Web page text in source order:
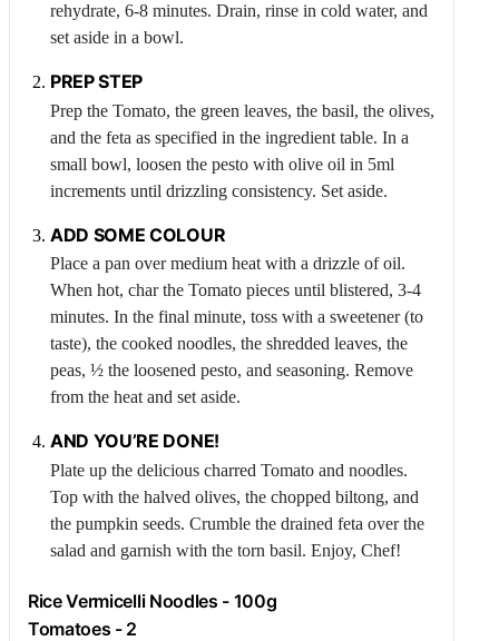
rehydrate, 6-8 minutes. Drain, rinse in cold water, and
set aside in a bowl.
PREP STEP
Prep the Tomato, the green leaves, the basil, the olives,
and the feta as specified in the ingredient table. In a
small bowl, loosen the pesto with olive oil in 5ml
increments until drizzling consistency. Set aside.
ADD SOME COLOUR
Place a pan over medium heat with a drizzle of oil.
When hot, char the Tomato pieces until blistered, 3-4
minutes. In the final minute, toss with a sweetener (to
taste), the cooked noodles, the shredded leaves, the
peas, ½ the loosened pesto, and seasoning. Remove
from the heat and set aside.
AND YOU’RE DONE!
Plate up the delicious charred Tomato and noodles.
Top with the halved olives, the chopped biltong, and
the pumpkin seeds. Crumble the drained feta over the
salad and garnish with the torn basil. Enjoy, Chef!
Rice Vermicelli Noodles - 100g
Tomatoes - 2